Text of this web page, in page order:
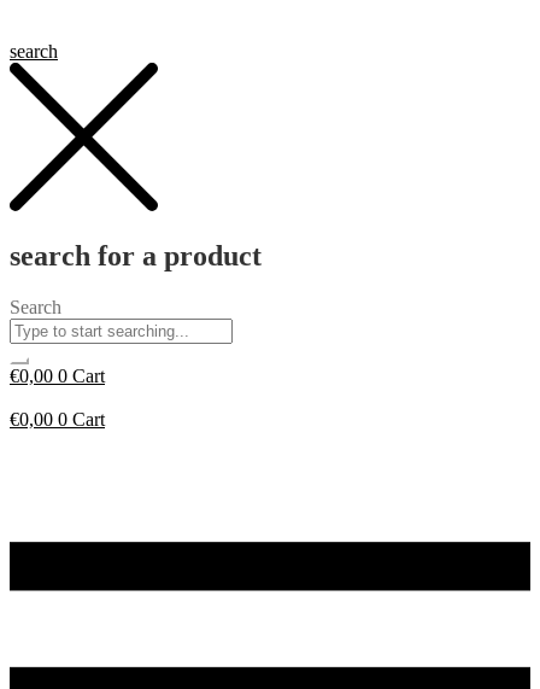
search
search for a product
Search
€0,00 0 Cart
€0,00 0 Cart